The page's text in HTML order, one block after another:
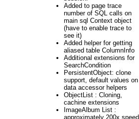
Added to page trace
number of SQL calls on
main sql Context object
(have to enable trace to
see it)
Added helper for getting
aliased table ColumnInfo
Additional extensions for
SearchCondition
PersistentObject: clone
support, default values on
data accessor helpers
ObjectList : Cloning,
cachine extensions
ImageAlbum List :
approximately 200x speed